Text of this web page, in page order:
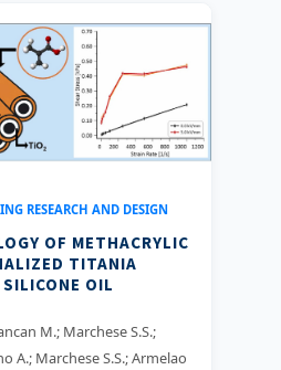
RESEARCH AND DESIGN
OF METHACRYLIC
TITANIA
OIL
M.; Marchese S.S.;
A.; Marchese S.S.; Armelao